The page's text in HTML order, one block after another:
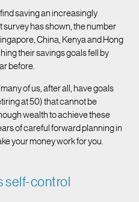
saving an increasingly
has shown, the number
China, Kenya and Hong
their savings goals fell by
before.
of us, after all, have goals
at 50) that cannot be
wealth to achieve these
of careful forward planning in
your money work for you.
self-control